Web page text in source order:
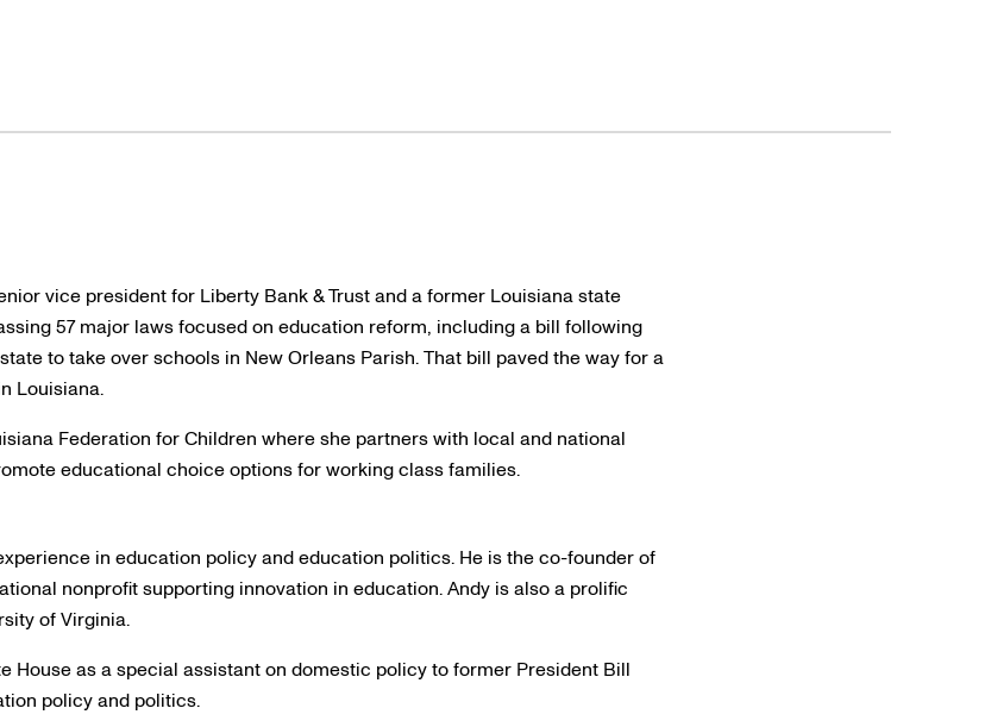
vice president for Liberty Bank & Trust and a former Louisiana state
57 major laws focused on education reform, including a bill following
to take over schools in New Orleans Parish. That bill paved the way for a
Louisiana.
Federation for Children where she partners with local and national
educational choice options for working class families.
in education policy and education politics. He is the co-founder of
nonprofit supporting innovation in education. Andy is also a prolific
of Virginia.
House as a special assistant on domestic policy to former President Bill
policy and politics.